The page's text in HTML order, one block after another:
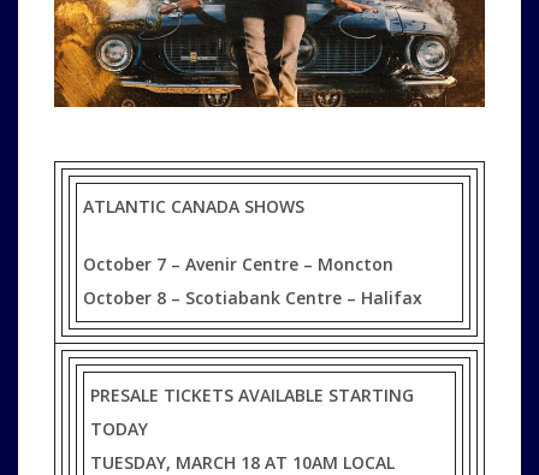
ATLANTIC CANADA SHOWS
October 7 – Avenir Centre – Moncton
October 8 – Scotiabank Centre – Halifax
PRESALE TICKETS AVAILABLE STARTING
TODAY
TUESDAY, MARCH 18 AT 10AM LOCAL